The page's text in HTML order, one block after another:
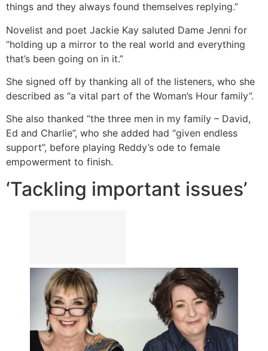
things and they always found themselves replying.”
Novelist and poet Jackie Kay saluted Dame Jenni for
“holding up a mirror to the real world and everything
that’s been going on in it.”
She signed off by thanking all of the listeners, who she
described as “a vital part of the Woman’s Hour family”.
She also thanked “the three men in my family – David,
Ed and Charlie”, who she added had “given endless
support”, before playing Reddy’s ode to female
empowerment to finish.
‘Tackling important issues’